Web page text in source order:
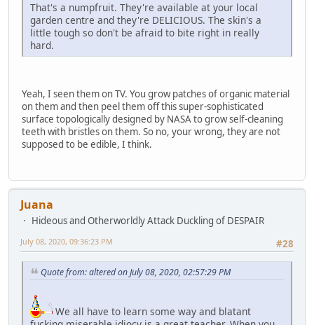
That's a numpfruit. They're available at your local
garden centre and they're DELICIOUS. The skin's a
little tough so don't be afraid to bite right in really
hard.
Yeah, I seen them on TV. You grow patches of organic material
on them and then peel them off this super-sophisticated
surface topologically designed by NASA to grow self-cleaning
teeth with bristles on them. So no, your wrong, they are not
supposed to be edible, I think.
Juana
Hideous and Otherworldly Attack Duckling of DESPAIR
#28
July 08, 2020, 09:36:23 PM
Quote from: altered on July 08, 2020, 02:57:29 PM
We all have to learn some way and blatant